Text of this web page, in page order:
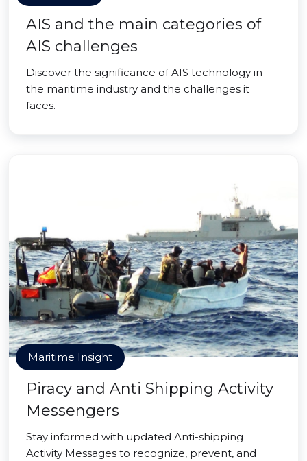
AIS and the main categories of
AIS challenges
Discover the significance of AIS technology in
the maritime industry and the challenges it
faces.
Maritime Insight
Piracy and Anti Shipping Activity
Messengers
Stay informed with updated Anti-shipping
Activity Messages to recognize, prevent, and